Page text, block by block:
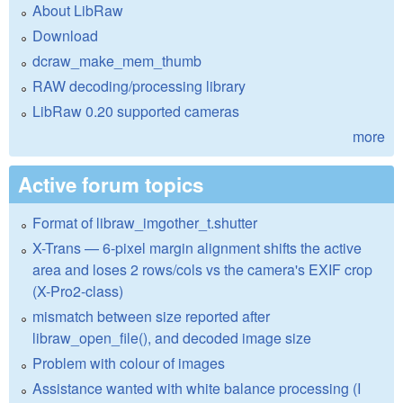
About LibRaw
Download
dcraw_make_mem_thumb
RAW decoding/processing library
LibRaw 0.20 supported cameras
more
Active forum topics
Format of libraw_imgother_t.shutter
X-Trans — 6-pixel margin alignment shifts the active
area and loses 2 rows/cols vs the camera's EXIF crop
(X-Pro2-class)
mismatch between size reported after
libraw_open_file(), and decoded image size
Problem with colour of images
Assistance wanted with white balance processing (I